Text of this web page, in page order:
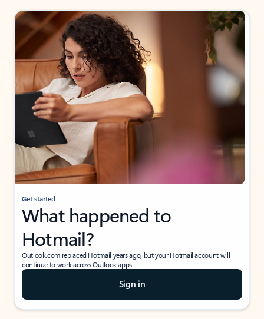
Get started
What happened to
Hotmail?
Outlook.com replaced Hotmail years ago, but your Hotmail account will
continue to work across Outlook apps.
Sign in